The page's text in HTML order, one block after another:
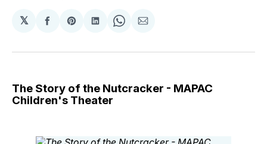
𝕏
Share
Facebook
Share
Pinterest
Share
LinkedIn
Share
WhatsApp
Share
Email
The Story of the Nutcracker - MAPAC
Children's Theater